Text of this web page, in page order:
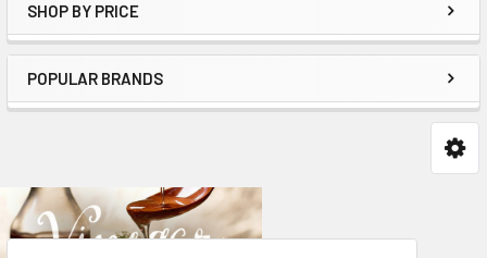
Sidebar
SHOP BY PRICE
POPULAR BRANDS